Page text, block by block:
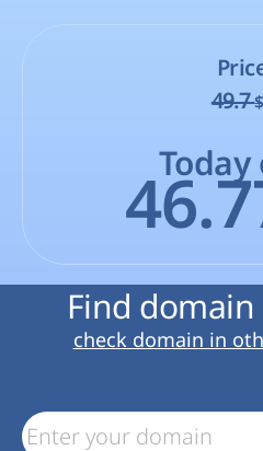
49.7$
Today
Find
check domain in